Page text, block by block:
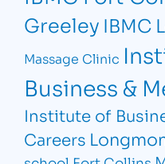
Greeley IBMC
Massage Clinic
Business &
Institute of
Careers